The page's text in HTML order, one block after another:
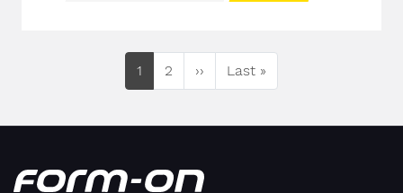
Current page
1 Seite
2 Next page
›› Last page
Last »